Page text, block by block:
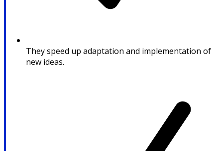
They speed up adaptation and implementation of
new ideas.